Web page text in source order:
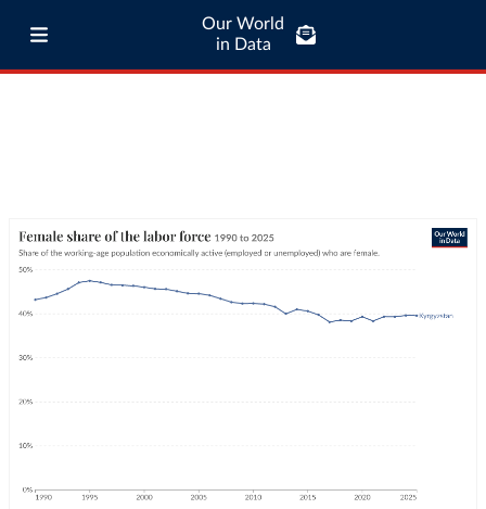
Our World
in Data